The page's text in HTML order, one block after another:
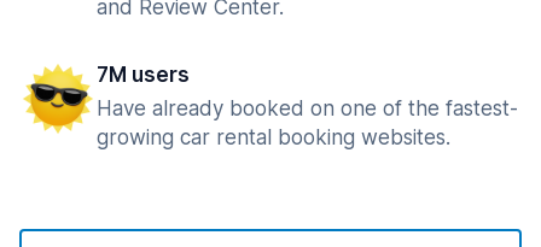
and Review Center.
7M users
Have already booked on one of the fastest-
growing car rental booking websites.